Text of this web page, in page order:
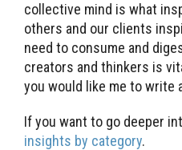
collective mind is what
others and our clients
need to consume and
creators and thinkers is
you would like me to write
If you want to go deeper
insights by category.